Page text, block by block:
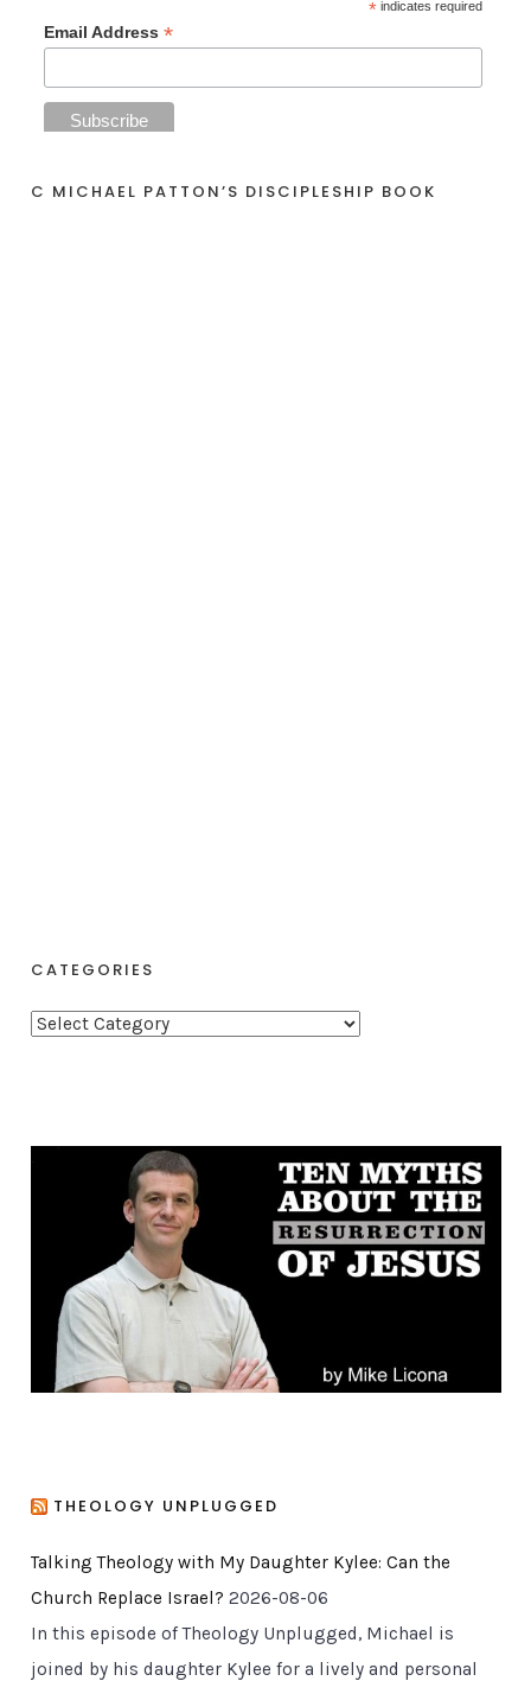
* indicates required
Email Address*
C MICHAEL PATTON’S DISCIPLESHIP BOOK
CATEGORIES
C
g
THEOLOGY UNPLUGGED
Talking Theology with My Daughter Kylee: Can the
Church Replace Israel? 2026-08-06
In this episode of Theology Unplugged, Michael is
joined by his daughter Kylee for a lively and personal